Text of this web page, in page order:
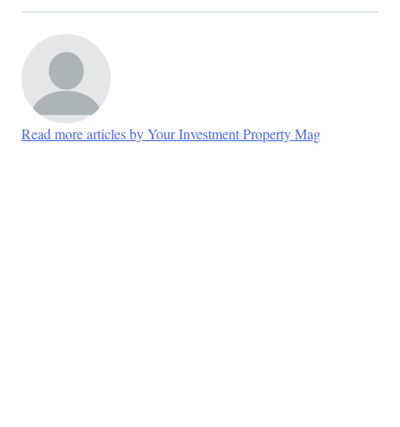
Read more articles by Your Investment Property Mag